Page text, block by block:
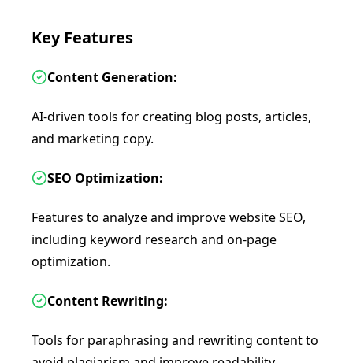
Key Features
Content Generation:
AI-driven tools for creating blog posts, articles,
and marketing copy.
SEO Optimization:
Features to analyze and improve website SEO,
including keyword research and on-page
optimization.
Content Rewriting:
Tools for paraphrasing and rewriting content to